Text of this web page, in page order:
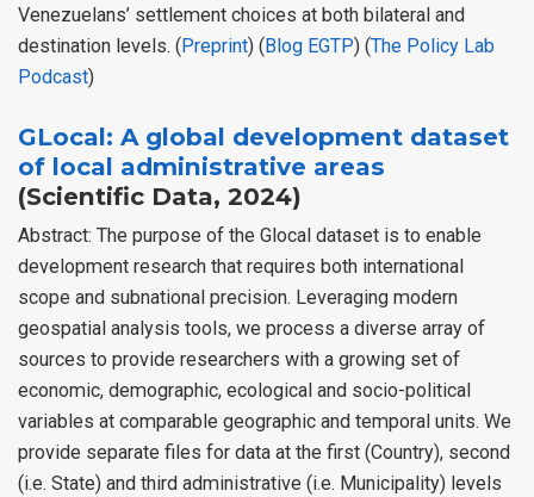
Venezuelans’ settlement choices at both bilateral and
destination levels. (Preprint) (Blog EGTP) (The Policy Lab
Podcast)
GLocal: A global development dataset
of local administrative areas
(Scientific Data, 2024)
Abstract: The purpose of the Glocal dataset is to enable
development research that requires both international
scope and subnational precision. Leveraging modern
geospatial analysis tools, we process a diverse array of
sources to provide researchers with a growing set of
economic, demographic, ecological and socio-political
variables at comparable geographic and temporal units. We
provide separate files for data at the first (Country), second
(i.e. State) and third administrative (i.e. Municipality) levels